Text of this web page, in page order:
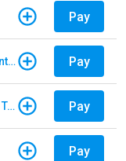
Pay
Drive EZ Maryland - E-ZPass Account Replenishment Pay
E-Pass - Non Customers Paying for Toll Violations Pay
Pay